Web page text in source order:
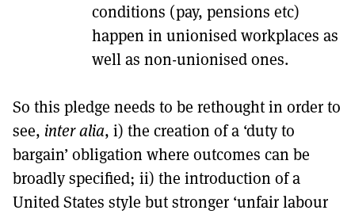
conditions (pay, pensions etc)
happen in unionised workplaces as
well as non-unionised ones.
So this pledge needs to be rethought in order to
see, inter alia, i) the creation of a ‘duty to
bargain’ obligation where outcomes can be
broadly specified; ii) the introduction of a
United States style but stronger ‘unfair labour